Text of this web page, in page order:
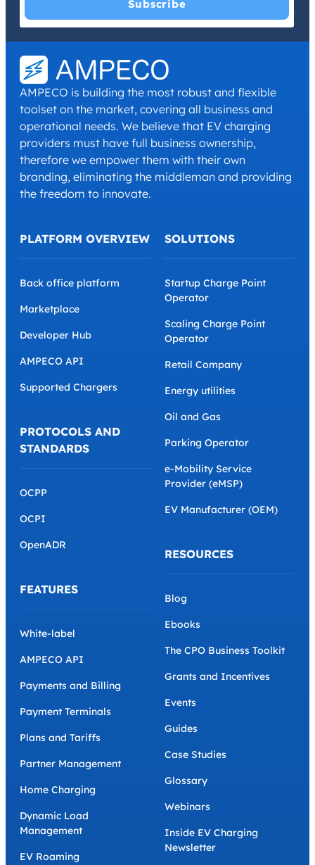
I have read and agree with thePrivacy PolicyandTerms and
Conditions.*
AMPECO is building the most robust and flexible
toolset on the market, covering all business and
operational needs. We believe that EV charging
providers must have full business ownership,
therefore we empower them with their own
branding, eliminating the middleman and providing
the freedom to innovate.
PLATFORM OVERVIEW
Back office platform
Marketplace
Developer Hub
AMPECO API
Supported Chargers
PROTOCOLS AND
STANDARDS
OCPP
OCPI
OpenADR
FEATURES
White-label
AMPECO API
Payments and Billing
Payment Terminals
Plans and Tariffs
Partner Management
Home Charging
Dynamic Load
Management
EV Roaming
SOLUTIONS
Startup Charge Point
Operator
Scaling Charge Point
Operator
Retail Company
Energy utilities
Oil and Gas
Parking Operator
e-Mobility Service
Provider (eMSP)
EV Manufacturer (OEM)
RESOURCES
Blog
Ebooks
The CPO Business Toolkit
Grants and Incentives
Events
Guides
Case Studies
Glossary
Webinars
Inside EV Charging
Newsletter